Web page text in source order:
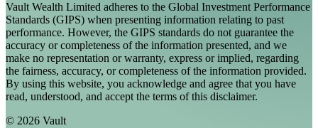
Vault Wealth Limited adheres to the Global Investment Performance
Standards (GIPS) when presenting information relating to past
performance. However, the GIPS standards do not guarantee the
accuracy or completeness of the information presented, and we
make no representation or warranty, express or implied, regarding
the fairness, accuracy, or completeness of the information provided.
By using this website, you acknowledge and agree that you have
read, understood, and accept the terms of this disclaimer.
© 2026 Vault